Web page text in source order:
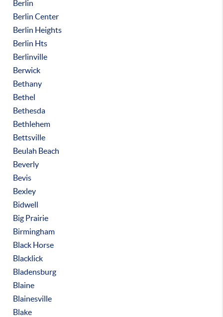
Berlin
Berlin Center
Berlin Heights
Berlin Hts
Berlinville
Berwick
Bethany
Bethel
Bethesda
Bethlehem
Bettsville
Beulah Beach
Beverly
Bevis
Bexley
Bidwell
Big Prairie
Birmingham
Black Horse
Blacklick
Bladensburg
Blaine
Blainesville
Blake